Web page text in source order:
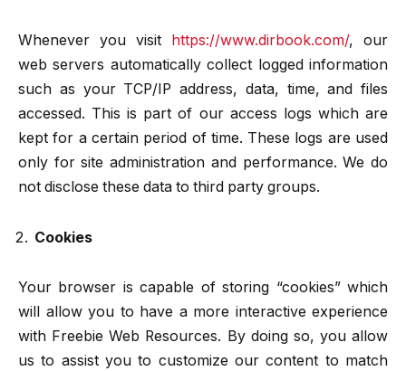
Whenever you visit https://www.dirbook.com/, our
web servers automatically collect logged information
such as your TCP/IP address, data, time, and files
accessed. This is part of our access logs which are
kept for a certain period of time. These logs are used
only for site administration and performance. We do
not disclose these data to third party groups.
Cookies
Your browser is capable of storing “cookies” which
will allow you to have a more interactive experience
with Freebie Web Resources. By doing so, you allow
us to assist you to customize our content to match